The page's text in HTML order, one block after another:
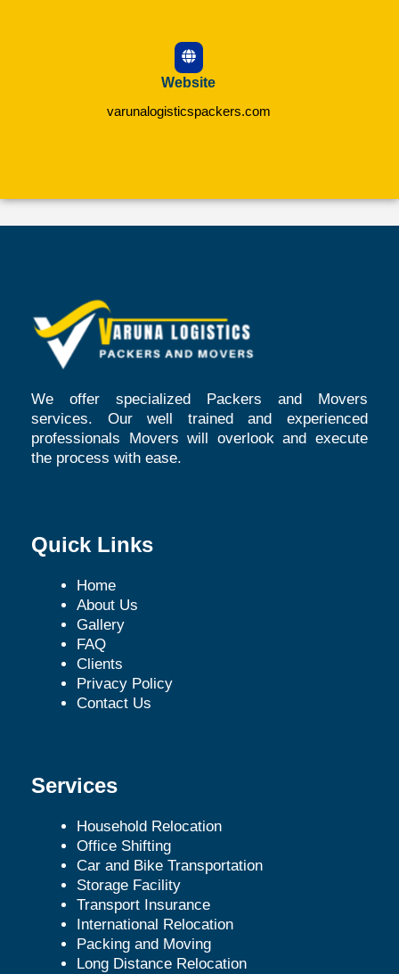
Website
varunalogisticspackers.com
We offer specialized Packers and Movers
services. Our well trained and experienced
professionals Movers will overlook and execute
the process with ease.
Quick Links
Home
About Us
Gallery
FAQ
Clients
Privacy Policy
Contact Us
Services
Household Relocation
Office Shifting
Car and Bike Transportation
Storage Facility
Transport Insurance
International Relocation
Packing and Moving
Long Distance Relocation